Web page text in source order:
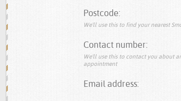
Postcode:
We'll use this to find your nearest
Contact number:
We'll use this to contact you about
appointment
Email address: